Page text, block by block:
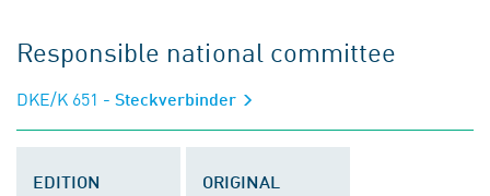
Responsible national committee
DKE/K 651 - Steckverbinder
EDITION
ORIGINAL